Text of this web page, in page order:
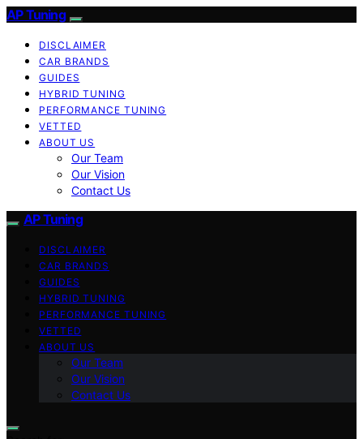
AP Tuning
DISCLAIMER
CAR BRANDS
GUIDES
HYBRID TUNING
PERFORMANCE TUNING
VETTED
ABOUT US
Our Team
Our Vision
Contact Us
AP Tuning
DISCLAIMER
CAR BRANDS
GUIDES
HYBRID TUNING
PERFORMANCE TUNING
VETTED
ABOUT US
Our Team
Our Vision
Contact Us